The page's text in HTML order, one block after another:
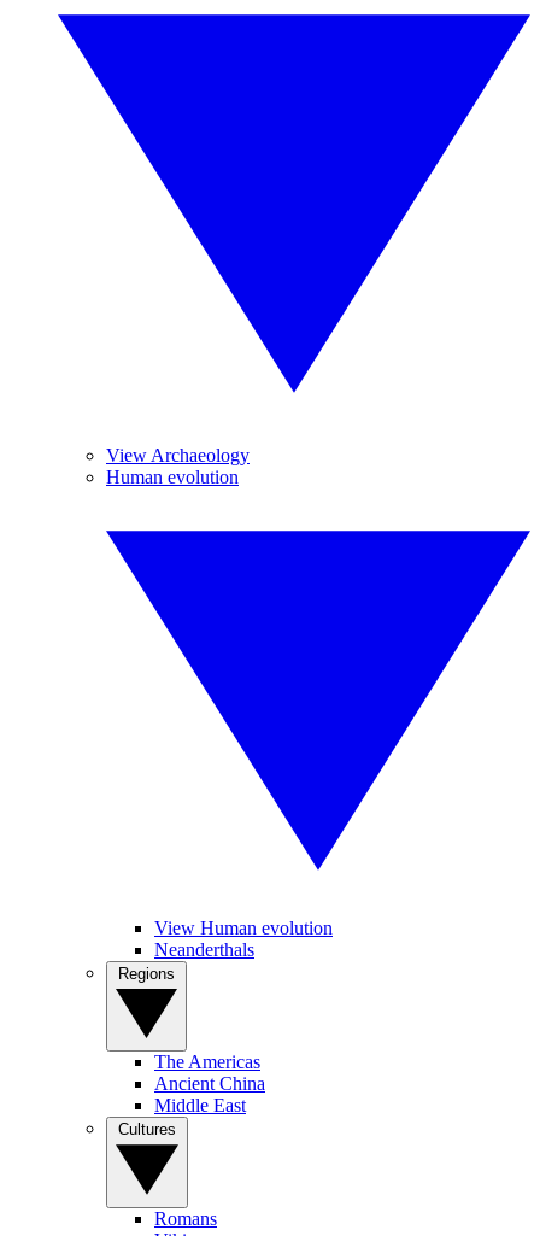
View Archaeology
Human evolution
View Human evolution
Neanderthals
The Americas
Ancient China
Middle East
Romans